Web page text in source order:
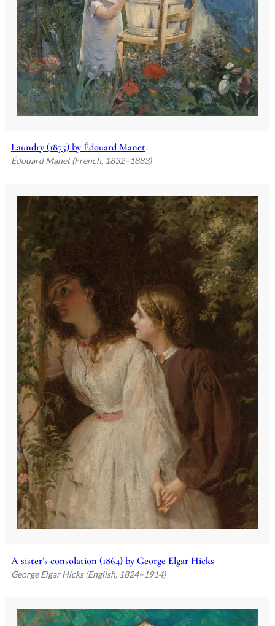
Laundry (1875) by Édouard Manet
Édouard Manet (French, 1832–1883)
A sister’s consolation (1864) by George Elgar Hicks
George Elgar Hicks (English, 1824–1914)